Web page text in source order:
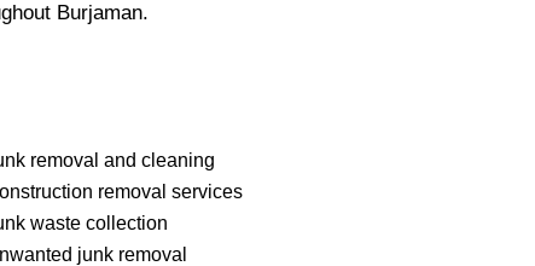
Burjaman.
removal and cleaning
removal services
waste collection
junk removal